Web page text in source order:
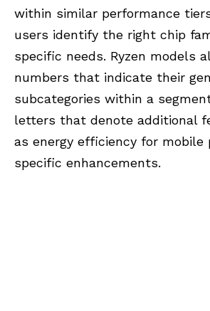
within similar performance
users identify the right chip
specific needs. Ryzen models
numbers that indicate their
subcategories within a
letters that denote additional
as energy efficiency for mobile
specific enhancements.